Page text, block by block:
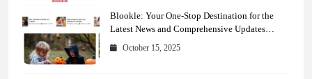
Blookle: Your One-Stop Destination for the
Latest News and Comprehensive Updates
Across Every Major Field
October 15, 2025